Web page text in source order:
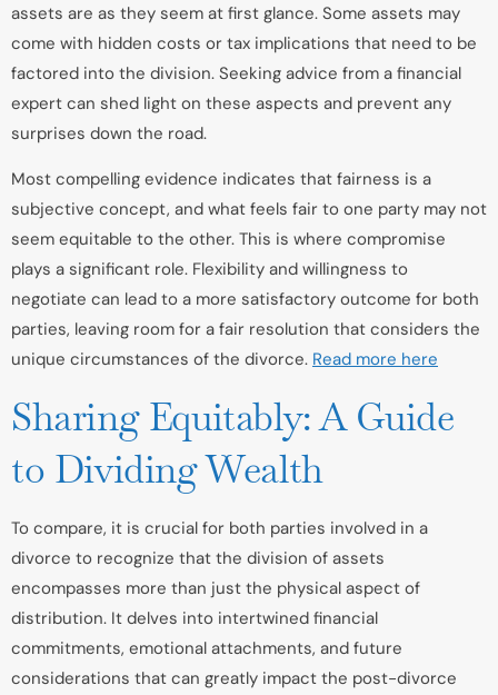
assets are as they seem at first glance. Some assets may
come with hidden costs or tax implications that need to be
factored into the division. Seeking advice from a financial
expert can shed light on these aspects and prevent any
surprises down the road.
Most compelling evidence indicates that fairness is a
subjective concept, and what feels fair to one party may not
seem equitable to the other. This is where compromise
plays a significant role. Flexibility and willingness to
negotiate can lead to a more satisfactory outcome for both
parties, leaving room for a fair resolution that considers the
unique circumstances of the divorce. Read more here
Sharing Equitably: A Guide
to Dividing Wealth
To compare, it is crucial for both parties involved in a
divorce to recognize that the division of assets
encompasses more than just the physical aspect of
distribution. It delves into intertwined financial
commitments, emotional attachments, and future
considerations that can greatly impact the post-divorce